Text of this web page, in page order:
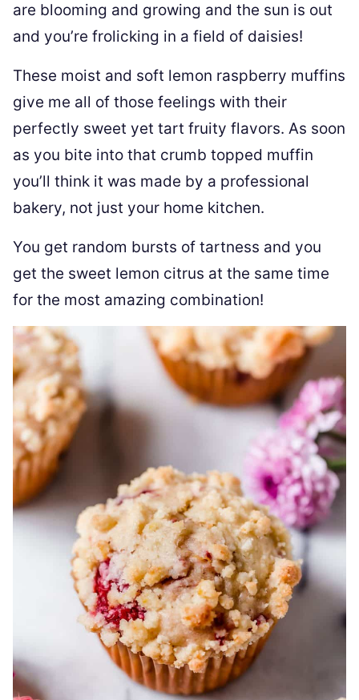
are blooming and growing and the sun is out
and you’re frolicking in a field of daisies!
These moist and soft lemon raspberry muffins
give me all of those feelings with their
perfectly sweet yet tart fruity flavors. As soon
as you bite into that crumb topped muffin
you’ll think it was made by a professional
bakery, not just your home kitchen.
You get random bursts of tartness and you
get the sweet lemon citrus at the same time
for the most amazing combination!